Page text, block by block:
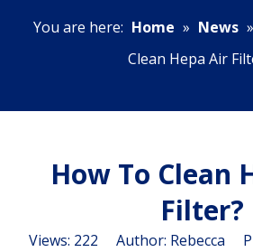
You are here: Home » News »
Clean Hepa Air
How To Clean
Filter?
Views: 222 Author: Rebecca